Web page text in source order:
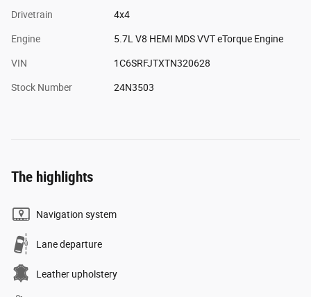
Drivetrain 4x4
Engine 5.7L V8 HEMI MDS VVT eTorque Engine
VIN 1C6SRFJTXTN320628
Stock Number 24N3503
The highlights
Navigation system
Lane departure
Leather upholstery